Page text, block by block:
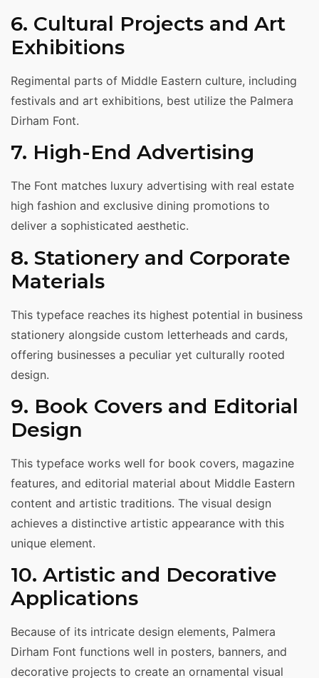
6. Cultural Projects and Art
Exhibitions
Regimental parts of Middle Eastern culture, including
festivals and art exhibitions, best utilize the Palmera
Dirham Font.
7. High-End Advertising
The Font matches luxury advertising with real estate
high fashion and exclusive dining promotions to
deliver a sophisticated aesthetic.
8. Stationery and Corporate
Materials
This typeface reaches its highest potential in business
stationery alongside custom letterheads and cards,
offering businesses a peculiar yet culturally rooted
design.
9. Book Covers and Editorial
Design
This typeface works well for book covers, magazine
features, and editorial material about Middle Eastern
content and artistic traditions. The visual design
achieves a distinctive artistic appearance with this
unique element.
10. Artistic and Decorative
Applications
Because of its intricate design elements, Palmera
Dirham Font functions well in posters, banners, and
decorative projects to create an ornamental visual